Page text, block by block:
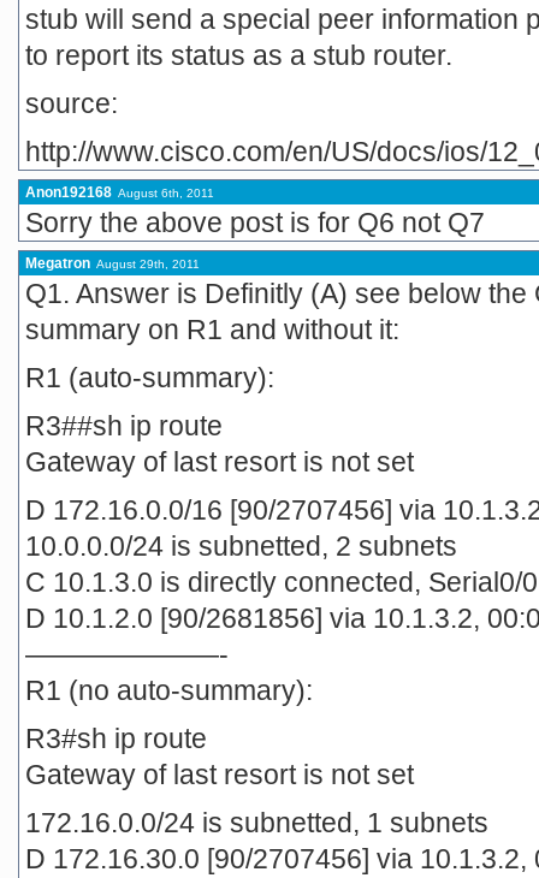
stub will send a special peer information
to report its status as a stub router.
source:
http://www.cisco.com/en/US/docs/ios/
Anon192168 August 6th, 2011
Sorry the above post is for Q6 not Q7
Megatron August 29th, 2011
Q1. Answer is Definitly (A) see below
summary on R1 and without it:
R1 (auto-summary):
R3##sh ip route
Gateway of last resort is not set
D 172.16.0.0/16 [90/2707456] via
10.0.0.0/24 is subnetted, 2 subnets
C 10.1.3.0 is directly connected, Serial0/0
D 10.1.2.0 [90/2681856] via 10.1.3.2,
———————-
R1 (no auto-summary):
R3#sh ip route
Gateway of last resort is not set
172.16.0.0/24 is subnetted, 1 subnets
D 172.16.30.0 [90/2707456] via 10.1.3.2,